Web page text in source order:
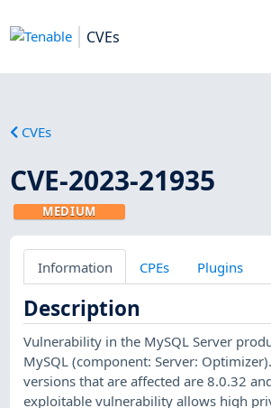
CVEs
CVEs
CVE-2023-21935
MEDIUM
Information CPEs Plugins
Description
Vulnerability in the MySQL Server
MySQL (component: Server:
versions that are affected are 8.0.32
exploitable vulnerability allows high